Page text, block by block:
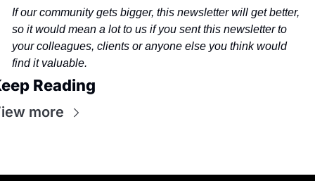
If our community gets bigger, this newsletter will get better,
so it would mean a lot to us if you sent this newsletter to
your colleagues, clients or anyone else you think would
find it valuable.
Reading
more